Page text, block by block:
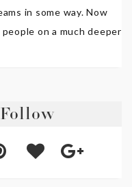
in some way. Now
on a much deeper